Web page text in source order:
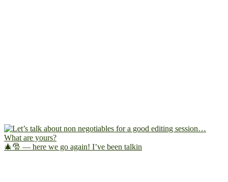
🎄🎅 — here we go again! I’ve been talkin